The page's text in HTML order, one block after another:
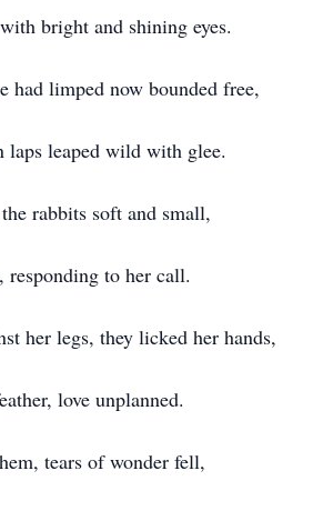
bright and shining eyes.
had limped now bounded free,
laps leaped wild with glee.
rabbits soft and small,
responding to her call.
her legs, they licked her hands,
love unplanned.
tears of wonder fell,